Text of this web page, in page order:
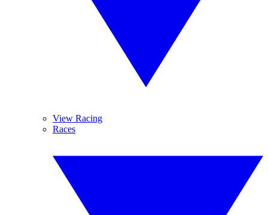
View Racing
Races